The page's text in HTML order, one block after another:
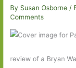
By Susan Osborne/
Comments
review of a Bryan